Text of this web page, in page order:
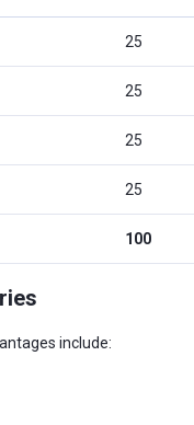
25
25
25
25
100
include: